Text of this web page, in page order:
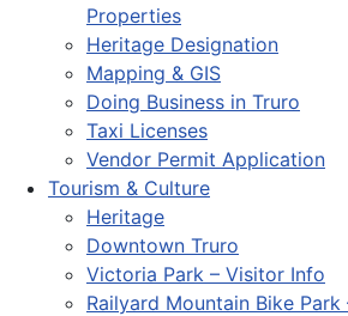
Properties
Heritage Designation
Mapping & GIS
Doing Business in Truro
Taxi Licenses
Vendor Permit Application
Tourism & Culture
Heritage
Downtown Truro
Victoria Park – Visitor Info
Railyard Mountain Bike